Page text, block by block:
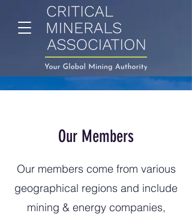
Our Members
Our members come from various
geographical regions and include
mining & energy companies,